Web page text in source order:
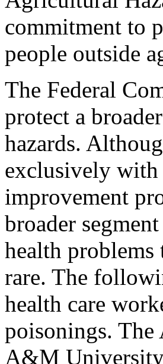
commitment to
people outside
The Federal
protect a
hazards.
exclusively with
improvement
broader
health
rare. The
health care
poisonings.
A&M